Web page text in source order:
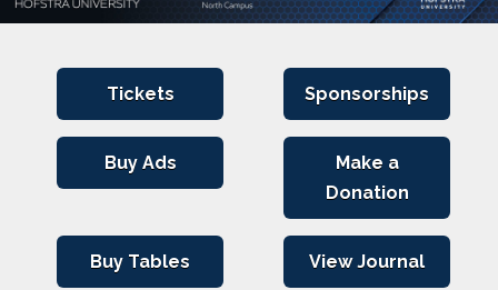
Tickets Sponsorships
Buy Ads
Make a
Donation
Buy Tables View Journal